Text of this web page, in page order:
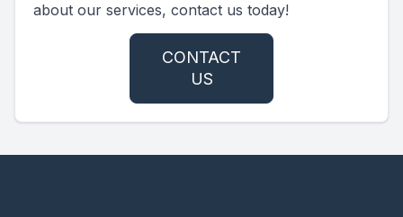
about our services, contact us today!
CONTACT
US